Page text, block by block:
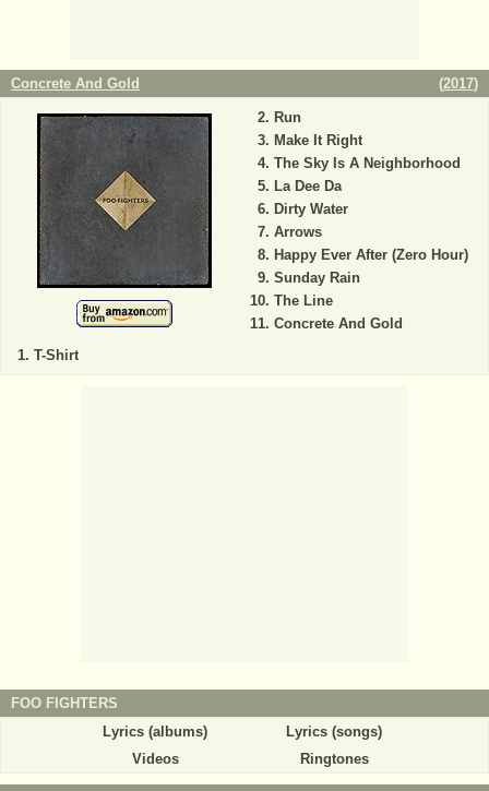
Concrete And Gold (2017)
T-Shirt
Run
Make It Right
The Sky Is A Neighborhood
La Dee Da
Dirty Water
Arrows
Happy Ever After (Zero Hour)
Sunday Rain
The Line
Concrete And Gold
FOO FIGHTERS
Lyrics (albums)
Lyrics (songs)
Videos
Ringtones